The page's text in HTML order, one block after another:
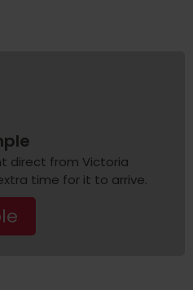
direct from Victoria
time for it to arrive.